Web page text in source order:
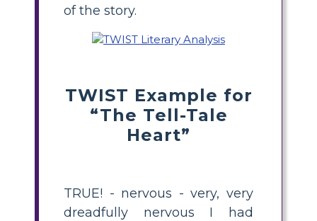
of the story.
TWIST Example for
“The Tell-Tale
Heart”
TRUE! - nervous - very, very
dreadfully nervous I had